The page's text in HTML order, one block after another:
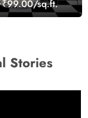
₹99.00/sq.ft.
Stories